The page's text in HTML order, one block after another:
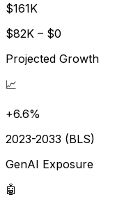
$161K
$82K – $0
Projected Growth
📈
+6.6%
2023-2033 (BLS)
GenAI Exposure
🤖